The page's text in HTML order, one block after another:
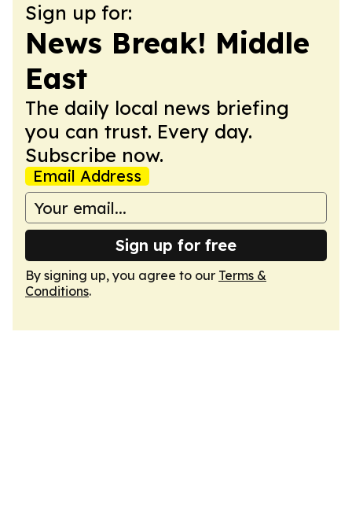
Sign up for:
News Break! Middle
East
The daily local news briefing
you can trust. Every day.
Subscribe now.
Email Address
Sign up for free
By signing up, you agree to our Terms &
Conditions.